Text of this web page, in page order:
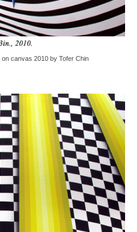
canvas 2010 by Tofer Chin